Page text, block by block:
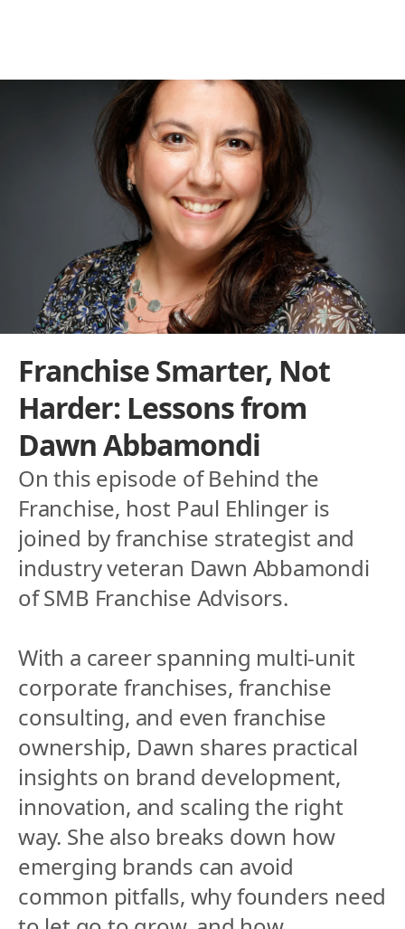
Behind the Franchise
THE BUILDERS BEHIND THE BRANDS
Franchise Smarter, Not
Harder: Lessons from
Dawn Abbamondi
On this episode of Behind the
Franchise, host Paul Ehlinger is
joined by franchise strategist and
industry veteran Dawn Abbamondi
of SMB Franchise Advisors.
With a career spanning multi-unit
corporate franchises, franchise
consulting, and even franchise
ownership, Dawn shares practical
insights on brand development,
innovation, and scaling the right
way. She also breaks down how
emerging brands can avoid
common pitfalls, why founders need